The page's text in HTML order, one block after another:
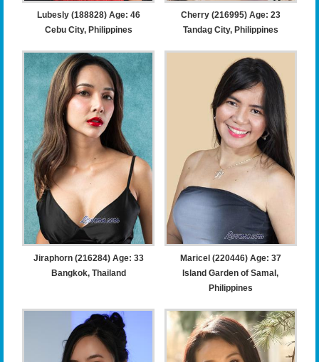
Lubesly (188828) Age: 46
Cebu City, Philippines
Cherry (216995) Age: 23
Tandag City, Philippines
Jiraphorn (216284) Age: 33
Bangkok, Thailand
Maricel (220446) Age: 37
Island Garden of Samal,
Philippines